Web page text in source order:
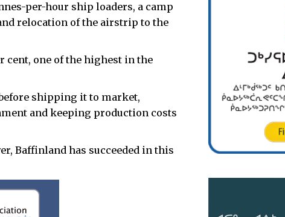
per-hour ship loaders, a camp
relocation of the airstrip to the
cent, one of the highest in the
shipping it to market,
and keeping production costs
Baffinland has succeeded in this